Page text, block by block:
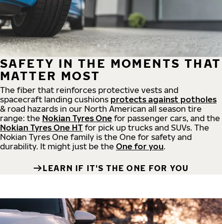
SAFETY IN THE MOMENTS THAT
MATTER MOST
The fiber that reinforces protective vests and
spacecraft landing cushions protects against potholes
& road hazards in our North American all season tire
range: the Nokian Tyres One for passenger cars, and the
Nokian Tyres One HT for pick up trucks and SUVs. The
Nokian Tyres One family is the One for safety and
durability. It might just be the One for you.
LEARN IF IT'S THE ONE FOR YOU